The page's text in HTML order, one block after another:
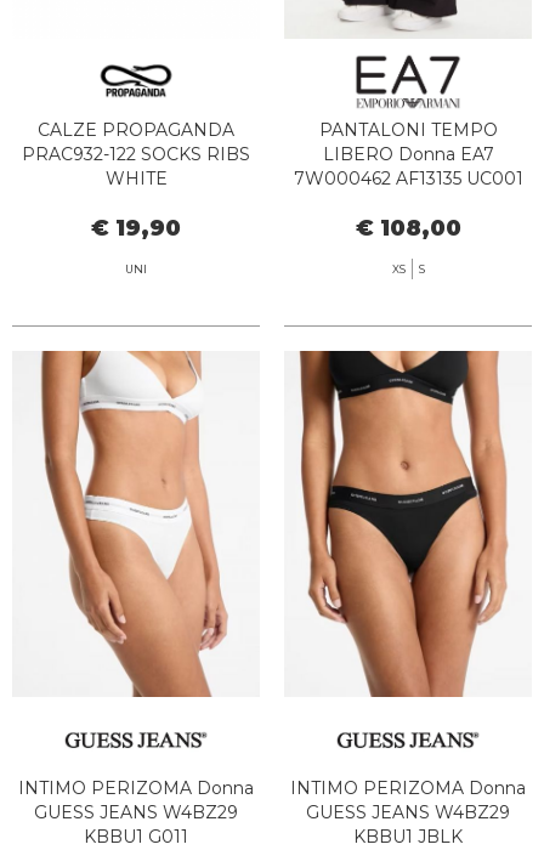
CALZE PROPAGANDA
PRAC932-122 SOCKS RIBS
WHITE
€ 19,90
UNI
PANTALONI TEMPO
LIBERO Donna EA7
7W000462 AF13135 UC001
€ 108,00
XS S
INTIMO PERIZOMA Donna
GUESS JEANS W4BZ29
KBBU1 G011
INTIMO PERIZOMA Donna
GUESS JEANS W4BZ29
KBBU1 JBLK